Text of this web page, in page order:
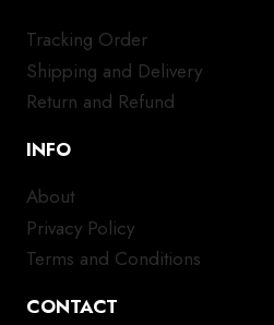
Tracking Order
Shipping and Delivery
Return and Refund
INFO
About
Privacy Policy
Terms and Conditions
CONTACT